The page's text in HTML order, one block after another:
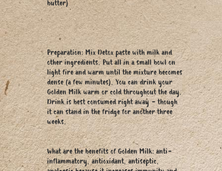
butter)
Preparation: Mix Detox paste with milk and
other ingredients. Put all in a small bowl on
light fire and warm until the mixture becomes
dense (a few minutes). You can drink your
Golden Milk warm or cold throughout the day.
Drink is best consumed right away - though
it can stand in the fridge for another three
weeks.
What are the benefits of Golden Milk: anti-
inflammatory, antioxidant, antiseptic,